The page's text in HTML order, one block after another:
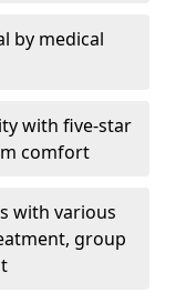
by medical
with five-star
comfort
with various
group